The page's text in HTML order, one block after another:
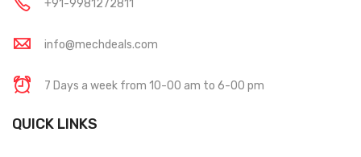
+91-9981272811
info@mechdeals.com
7 Days a week from 10-00 am to 6-00 pm
QUICK LINKS